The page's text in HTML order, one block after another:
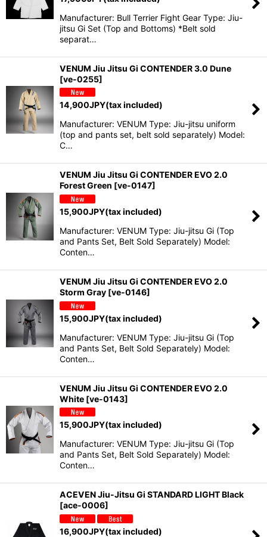
Manufacturer: Bull Terrier Fight Gear Type: Jiu-
jitsu Gi Set (Top and Bottoms) *Belt sold
separat…
VENUM Jiu Jitsu Gi CONTENDER 3.0 Dune
[ve-0255]
14,900JPY(tax included)
Manufacturer: VENUM Type: Jiu-jitsu uniform
(top and pants set, belt sold separately) Model:
C…
VENUM Jiu Jitsu Gi CONTENDER EVO 2.0
Forest Green [ve-0147]
15,900JPY(tax included)
Manufacturer: VENUM Type: Jiu-jitsu Gi (Top
and Pants Set, Belt Sold Separately) Model:
Conten…
VENUM Jiu Jitsu Gi CONTENDER EVO 2.0
Storm Gray [ve-0146]
15,900JPY(tax included)
Manufacturer: VENUM Type: Jiu-jitsu Gi (Top
and Pants Set, Belt Sold Separately) Model:
Conten…
VENUM Jiu Jitsu Gi CONTENDER EVO 2.0
White [ve-0143]
15,900JPY(tax included)
Manufacturer: VENUM Type: Jiu-jitsu Gi (Top
and Pants Set, Belt Sold Separately) Model:
Conten…
ACEVEN Jiu-Jitsu Gi STANDARD LIGHT Black
[ace-0006]
16,900JPY(tax included)